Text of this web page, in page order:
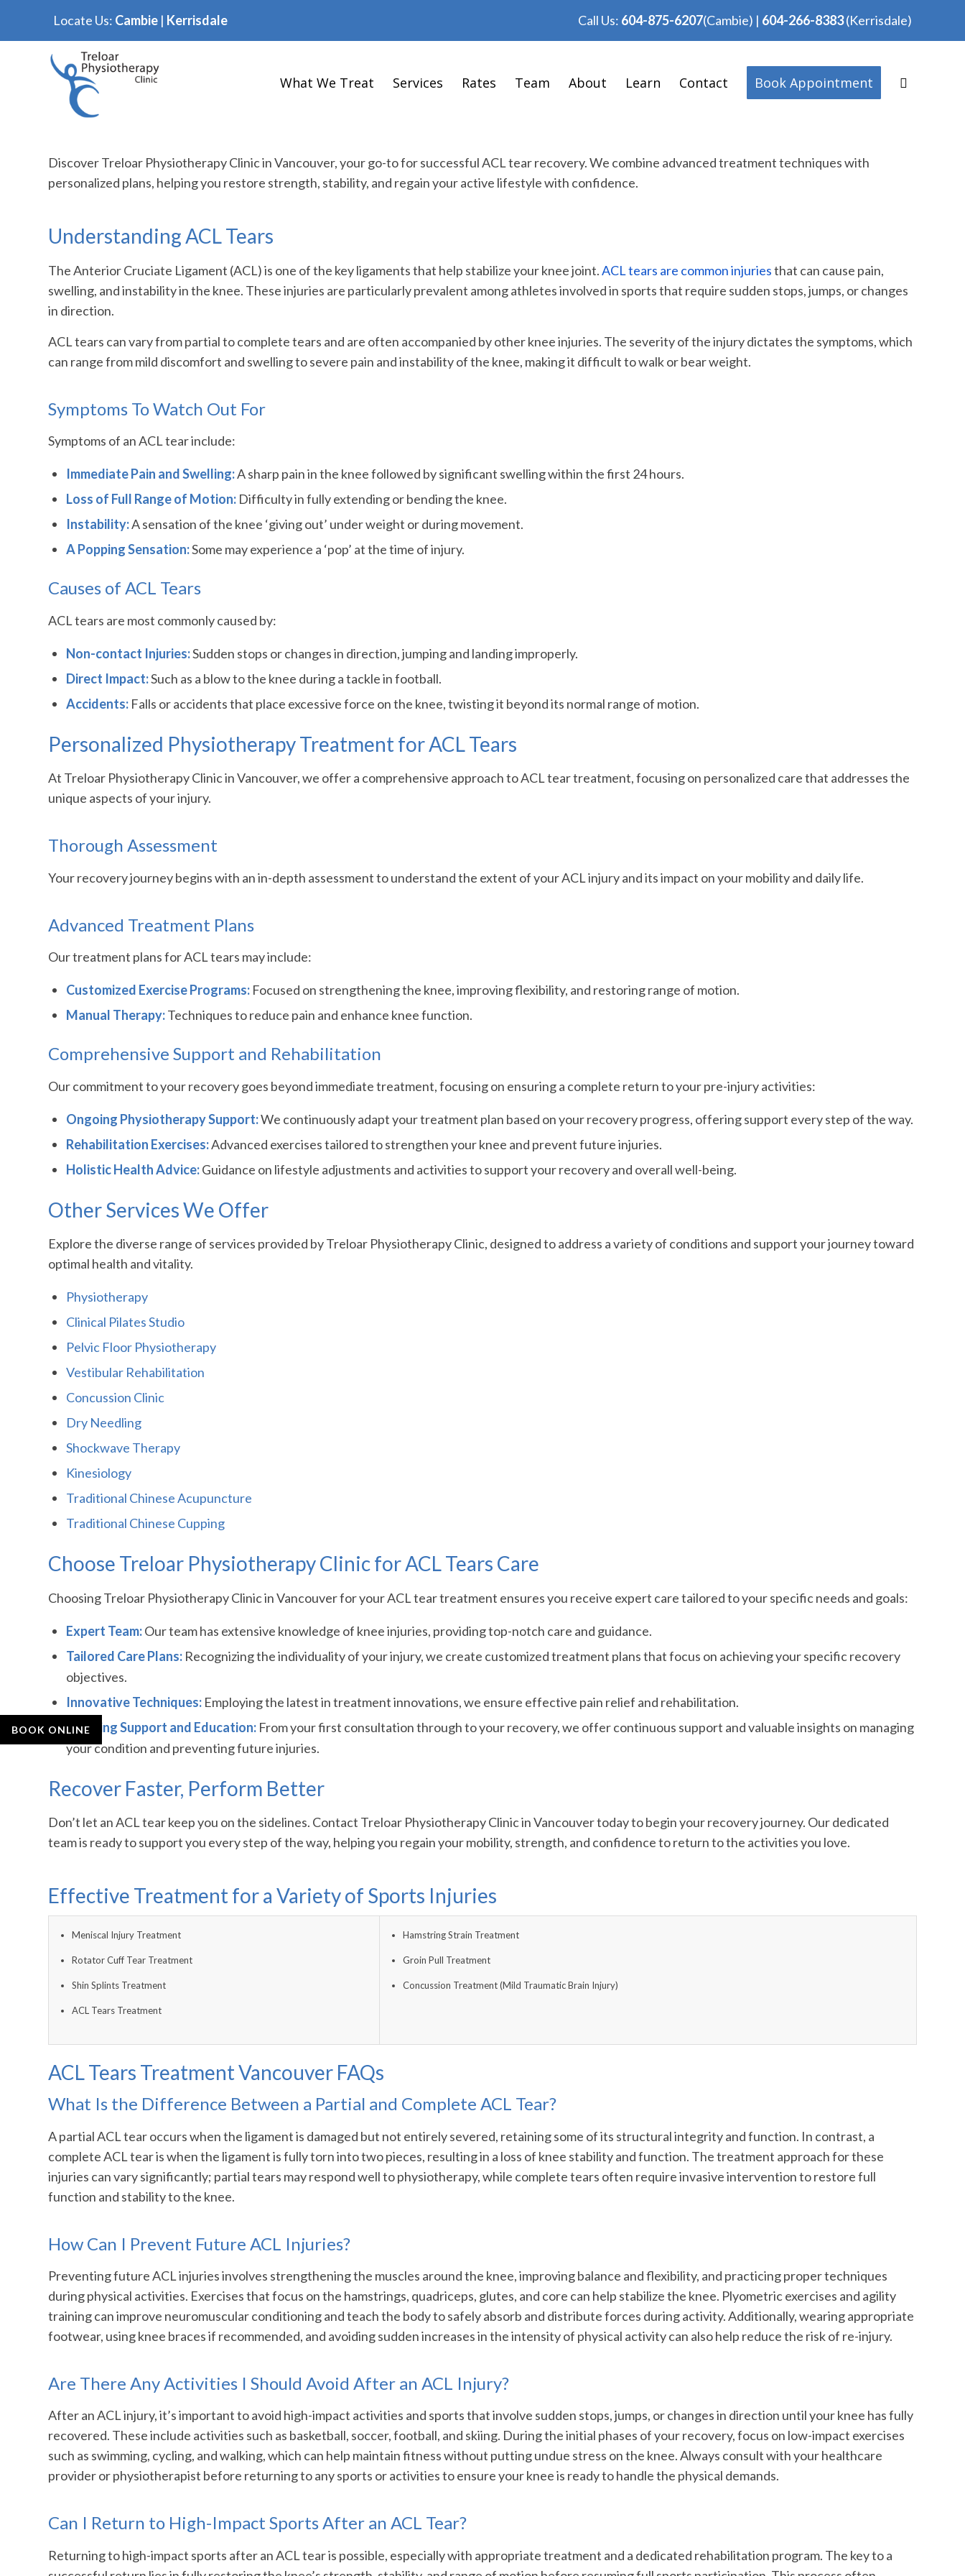
Locate Us: Cambie | Kerrisdale Call Us: 604-875-6207(Cambie) | 604-266-8383(Kerrisdale)
What We Treat Services Rates Team About Learn Contact Book Appointment
Discover Treloar Physiotherapy Clinic in Vancouver, your go-to for successful ACL tear recovery. We combine advanced treatment techniques with
personalized plans, helping you restore strength, stability, and regain your active lifestyle with confidence.
Understanding ACL Tears
The Anterior Cruciate Ligament (ACL) is one of the key ligaments that help stabilize your knee joint.ACL tears are common injuriesthat can cause pain,
swelling, and instability in the knee. These injuries are particularly prevalent among athletes involved in sports that require sudden stops, jumps, or changes
in direction.
ACL tears can vary from partial to complete tears and are often accompanied by other knee injuries. The severity of the injury dictates the symptoms, which
can range from mild discomfort and swelling to severe pain and instability of the knee, making it difficult to walk or bear weight.
Symptoms To Watch Out For
Symptoms of an ACL tear include:
Immediate Pain and Swelling:A sharp pain in the knee followed by significant swelling within the first 24 hours.
Loss of Full Range of Motion: Difficulty in fully extending or bending the knee.
Instability:A sensation of the knee ‘giving out’ under weight or during movement.
A Popping Sensation:Some may experience a ‘pop’ at the time of injury.
Causes of ACL Tears
ACL tears are most commonly caused by:
Non-contact Injuries:Sudden stops or changes in direction, jumping and landing improperly.
Direct Impact:Such as a blow to the knee during a tackle in football.
Accidents: Falls or accidents that place excessive force on the knee, twisting it beyond its normal range of motion.
Personalized Physiotherapy Treatment for ACL Tears
At Treloar Physiotherapy Clinic in Vancouver, we offer a comprehensive approach to ACL tear treatment, focusing on personalized care that addresses the
unique aspects of your injury.
Thorough Assessment
Your recovery journey begins with an in-depth assessment to understand the extent of your ACL injury and its impact on your mobility and daily life.
Advanced Treatment Plans
Our treatment plans for ACL tears may include:
Customized Exercise Programs: Focused on strengthening the knee, improving flexibility, and restoring range of motion.
Manual Therapy:Techniques to reduce pain and enhance knee function.
Comprehensive Support and Rehabilitation
Our commitment to your recovery goes beyond immediate treatment, focusing on ensuring a complete return to your pre-injury activities:
Ongoing Physiotherapy Support:We continuously adapt your treatment plan based on your recovery progress, offering support every step of the way.
Rehabilitation Exercises:Advanced exercises tailored to strengthen your knee and prevent future injuries.
Holistic Health Advice:Guidance on lifestyle adjustments and activities to support your recovery and overall well-being.
Other Services We Offer
Explore the diverse range of services provided by Treloar Physiotherapy Clinic, designed to address a variety of conditions and support your journey toward
optimal health and vitality.
Physiotherapy
Clinical Pilates Studio
Pelvic Floor Physiotherapy
Vestibular Rehabilitation
Concussion Clinic
Dry Needling
Shockwave Therapy
Kinesiology
Traditional Chinese Acupuncture
Traditional Chinese Cupping
Choose Treloar Physiotherapy Clinic for ACL Tears Care
Choosing Treloar Physiotherapy Clinic in Vancouver for your ACL tear treatment ensures you receive expert care tailored to your specific needs and goals:
Expert Team:Our team has extensive knowledge of knee injuries, providing top-notch care and guidance.
Tailored Care Plans: Recognizing the individuality of your injury, we create customized treatment plans that focus on achieving your specific recovery
objectives.
Innovative Techniques: Employing the latest in treatment innovations, we ensure effective pain relief and rehabilitation.
Ongoing Support and Education: From your first consultation through to your recovery, we offer continuous support and valuable insights on managing
your condition and preventing future injuries.
Recover Faster, Perform Better
Don’t let an ACL tear keep you on the sidelines. Contact Treloar Physiotherapy Clinic in Vancouver today to begin your recovery journey. Our dedicated
team is ready to support you every step of the way, helping you regain your mobility, strength, and confidence to return to the activities you love.
Effective Treatment for a Variety of Sports Injuries
Meniscal Injury Treatment
Rotator Cuff Tear Treatment
Shin Splints Treatment
ACL Tears Treatment
Hamstring Strain Treatment
Groin Pull Treatment
Concussion Treatment (Mild Traumatic Brain Injury)
ACL Tears Treatment Vancouver FAQs
What Is the Difference Between a Partial and Complete ACL Tear?
A partial ACL tear occurs when the ligament is damaged but not entirely severed, retaining some of its structural integrity and function. In contrast, a
complete ACL tear is when the ligament is fully torn into two pieces, resulting in a loss of knee stability and function. The treatment approach for these
injuries can vary significantly; partial tears may respond well to physiotherapy, while complete tears often require invasive intervention to restore full
function and stability to the knee.
How Can I Prevent Future ACL Injuries?
Preventing future ACL injuries involves strengthening the muscles around the knee, improving balance and flexibility, and practicing proper techniques
during physical activities. Exercises that focus on the hamstrings, quadriceps, glutes, and core can help stabilize the knee. Plyometric exercises and agility
training can improve neuromuscular conditioning and teach the body to safely absorb and distribute forces during activity. Additionally, wearing appropriate
footwear, using knee braces if recommended, and avoiding sudden increases in the intensity of physical activity can also help reduce the risk of re-injury.
Are There Any Activities I Should Avoid After an ACL Injury?
After an ACL injury, it’s important to avoid high-impact activities and sports that involve sudden stops, jumps, or changes in direction until your knee has fully
recovered. These include activities such as basketball, soccer, football, and skiing. During the initial phases of your recovery, focus on low-impact exercises
such as swimming, cycling, and walking, which can help maintain fitness without putting undue stress on the knee. Always consult with your healthcare
provider or physiotherapist before returning to any sports or activities to ensure your knee is ready to handle the physical demands.
Can I Return to High-Impact Sports After an ACL Tear?
Returning to high-impact sports after an ACL tear is possible, especially with appropriate treatment and a dedicated rehabilitation program. The key to a
BOOK ONLINE